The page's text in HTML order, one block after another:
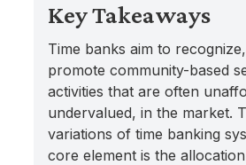
Key Takeaways
Time banks aim to
promote community-based
activities that are often
undervalued, in the market.
variations of time banking
core element is the